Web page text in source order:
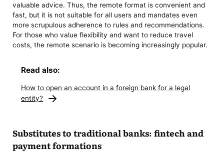
valuable advice. Thus, the remote format is convenient and
fast, but it is not suitable for all users and mandates even
more scrupulous adherence to rules and recommendations.
For those who value flexibility and want to reduce travel
costs, the remote scenario is becoming increasingly popular.
Read also:
How to open an account in a foreign bank for a legal
entity?
Substitutes to traditional banks: fintech and
payment formations